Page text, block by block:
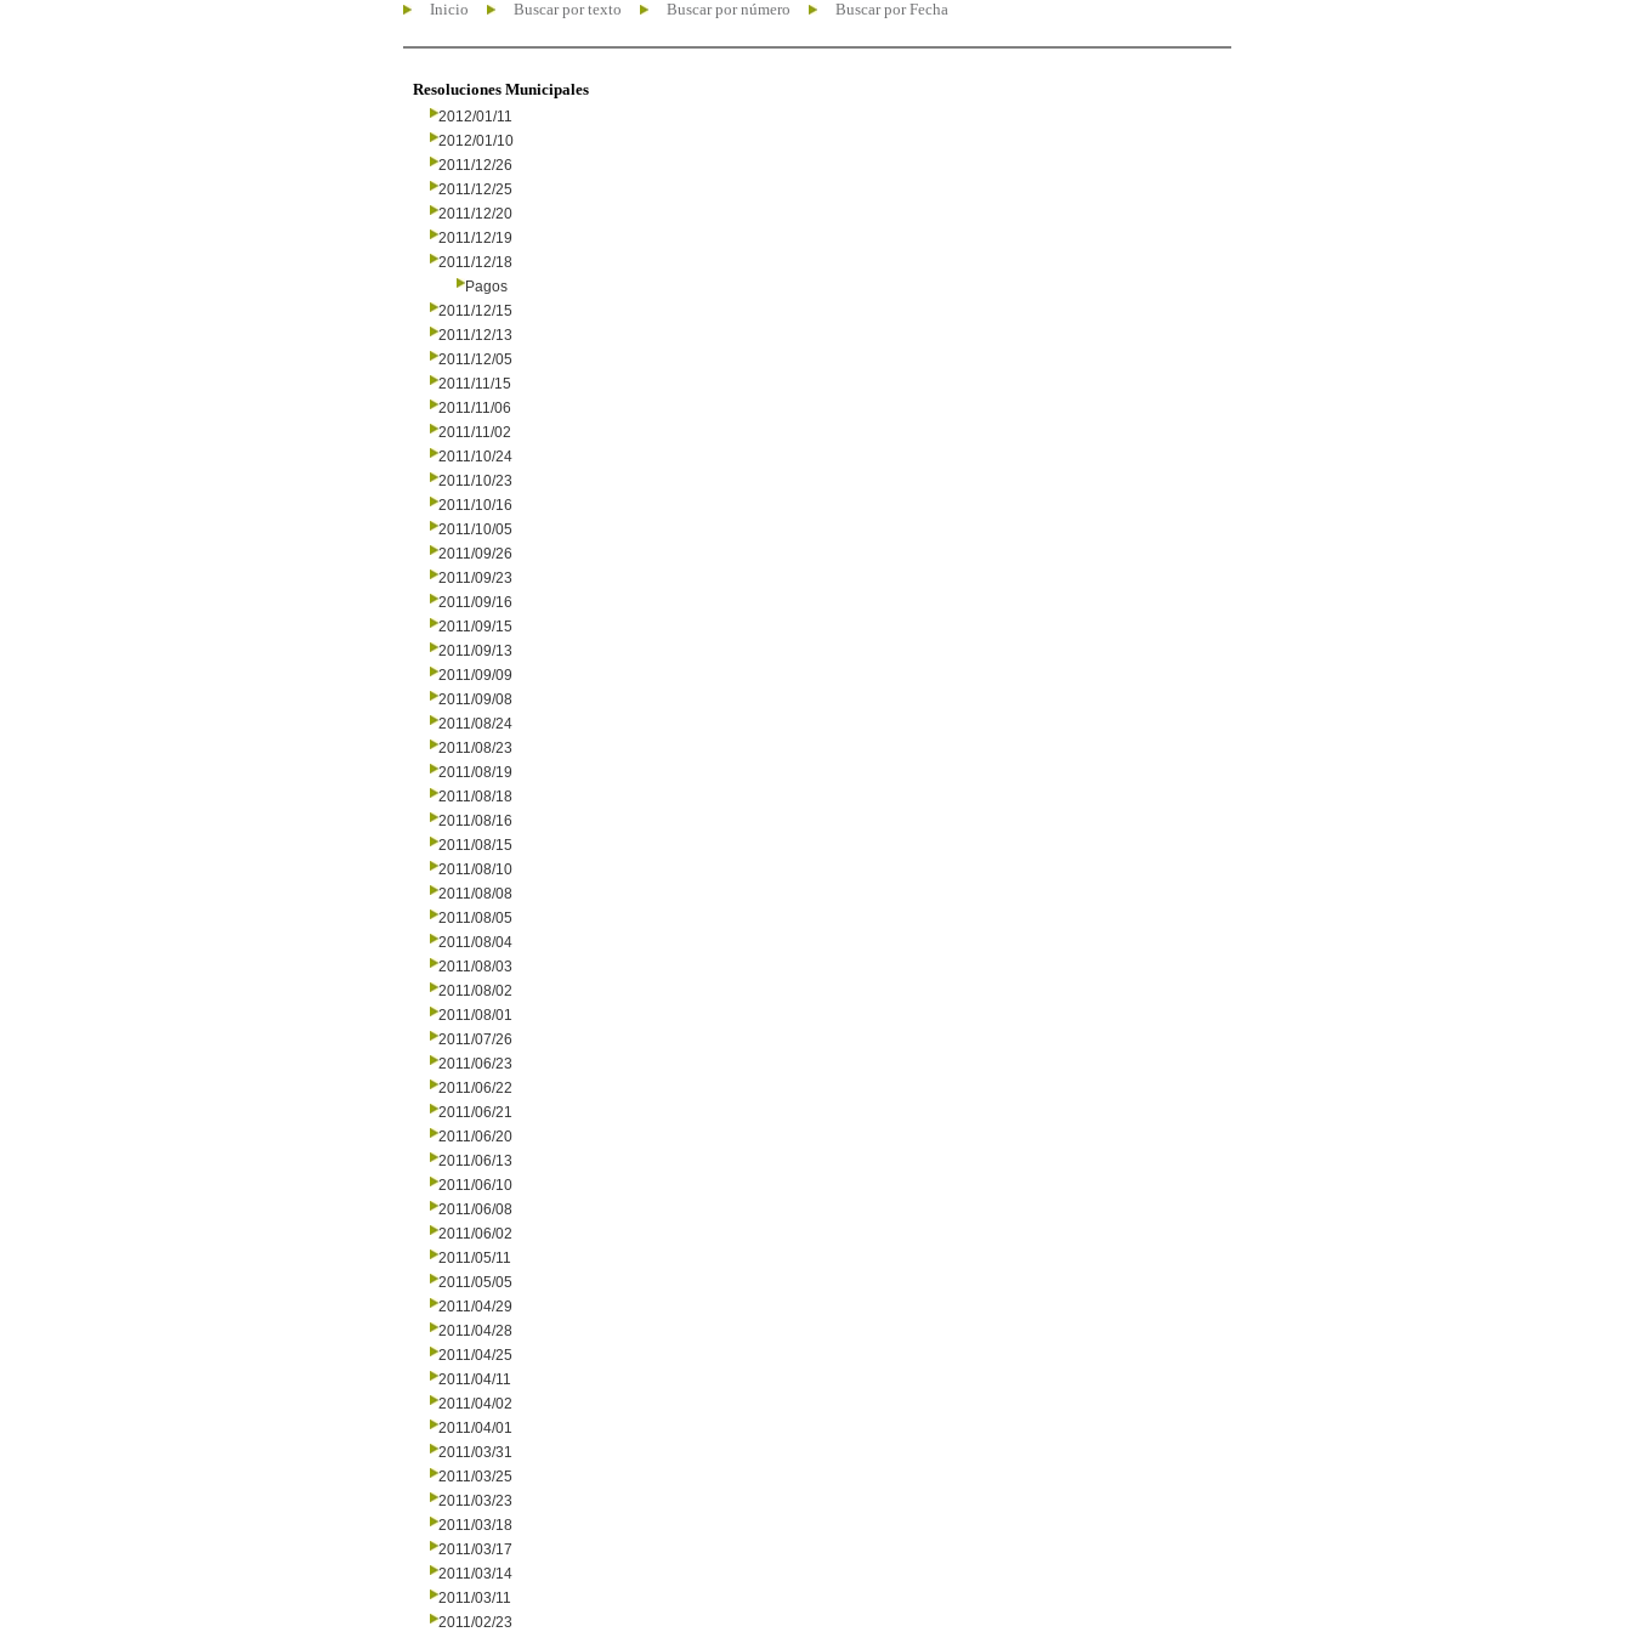
Inicio Buscar por texto Buscar por número Buscar por Fecha
Resoluciones Municipales
2012/01/11
2012/01/10
2011/12/26
2011/12/25
2011/12/20
2011/12/19
2011/12/18
Pagos
2011/12/15
2011/12/13
2011/12/05
2011/11/15
2011/11/06
2011/11/02
2011/10/24
2011/10/23
2011/10/16
2011/10/05
2011/09/26
2011/09/23
2011/09/16
2011/09/15
2011/09/13
2011/09/09
2011/09/08
2011/08/24
2011/08/23
2011/08/19
2011/08/18
2011/08/16
2011/08/15
2011/08/10
2011/08/08
2011/08/05
2011/08/04
2011/08/03
2011/08/02
2011/08/01
2011/07/26
2011/06/23
2011/06/22
2011/06/21
2011/06/20
2011/06/13
2011/06/10
2011/06/08
2011/06/02
2011/05/11
2011/05/05
2011/04/29
2011/04/28
2011/04/25
2011/04/11
2011/04/02
2011/04/01
2011/03/31
2011/03/25
2011/03/23
2011/03/18
2011/03/17
2011/03/14
2011/03/11
2011/02/23